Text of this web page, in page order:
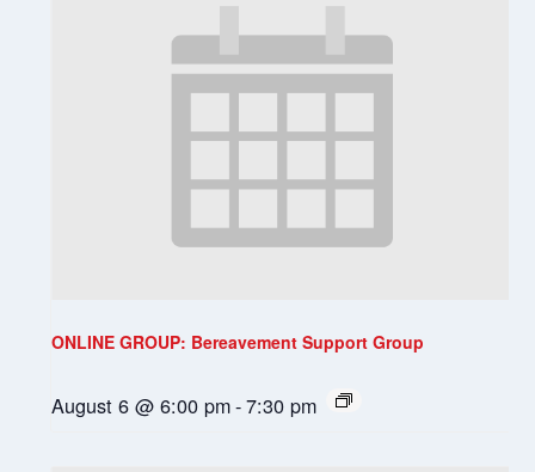
ONLINE GROUP: Bereavement Support Group
August 6 @ 6:00 pm-7:30 pm